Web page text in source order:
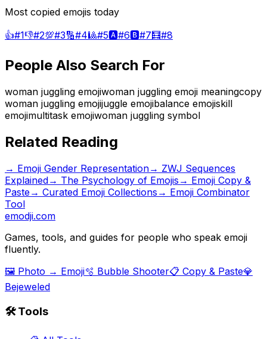
Most copied emojis today
👍#1👎#2💯#3🔢#4🎱#5🅰️#6🅱️#7🧮#8
People Also Search For
woman juggling emojiwoman juggling emoji meaningcopy
woman juggling emojijuggle emojibalance emojiskill
emojimultitask emojiwoman juggling symbol
Related Reading
→ Emoji Gender Representation→ ZWJ Sequences
Explained→ The Psychology of Emojis → Emoji Copy &
Paste→ Curated Emoji Collections → Emoji Combinator
Tool
emodji.com
Games, tools, and guides for people who speak emoji
fluently.
🖼️ Photo → Emoji🫧 Bubble Shooter📋 Copy & Paste💎
Bejeweled
🛠️ Tools